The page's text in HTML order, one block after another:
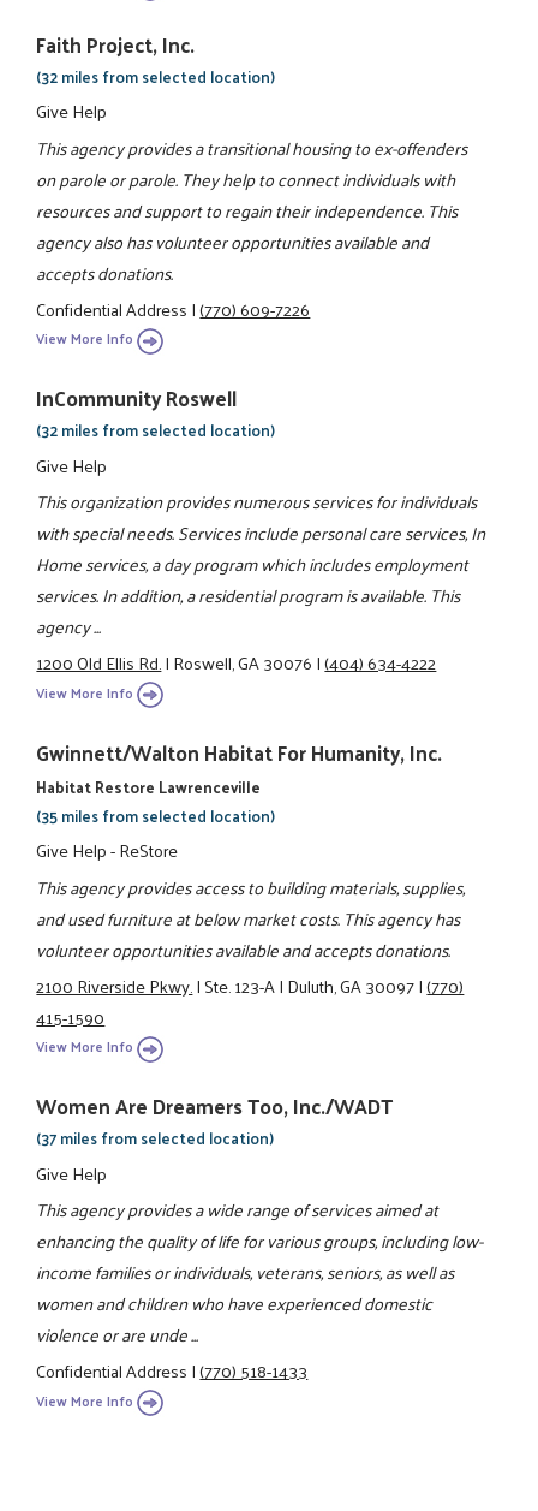
Faith Project, Inc.
(32 miles from selected location)
Give Help
This agency provides a transitional housing to ex-offenders
on parole or parole. They help to connect individuals with
resources and support to regain their independence. This
agency also has volunteer opportunities available and
accepts donations.
Confidential Address|(770) 609-7226
View More Info
InCommunity Roswell
(32 miles from selected location)
Give Help
This organization provides numerous services for individuals
with special needs. Services include personal care services, In
Home services, a day program which includes employment
services. In addition, a residential program is available. This
agency ...
1200 Old Ellis Rd.|Roswell, GA 30076|(404) 634-4222
View More Info
Gwinnett/Walton Habitat For Humanity, Inc.
Habitat Restore Lawrenceville
(35 miles from selected location)
Give Help - ReStore
This agency provides access to building materials, supplies,
and used furniture at below market costs. This agency has
volunteer opportunities available and accepts donations.
2100 Riverside Pkwy.|Ste. 123-A|Duluth, GA 30097|(770)
415-1590
View More Info
Women Are Dreamers Too, Inc./WADT
(37 miles from selected location)
Give Help
This agency provides a wide range of services aimed at
enhancing the quality of life for various groups, including low-
income families or individuals, veterans, seniors, as well as
women and children who have experienced domestic
violence or are unde ...
Confidential Address|(770) 518-1433
View More Info